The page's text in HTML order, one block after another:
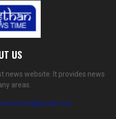
US
news website. It provides news
areas.